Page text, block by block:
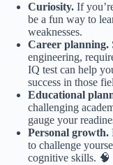
Curiosity. If
be a fun way to
weaknesses.
Career planning.
engineering,
IQ test can help
success in those
Educational
challenging
gauge your
Personal growth.
to challenge
cognitive skills. 🧠